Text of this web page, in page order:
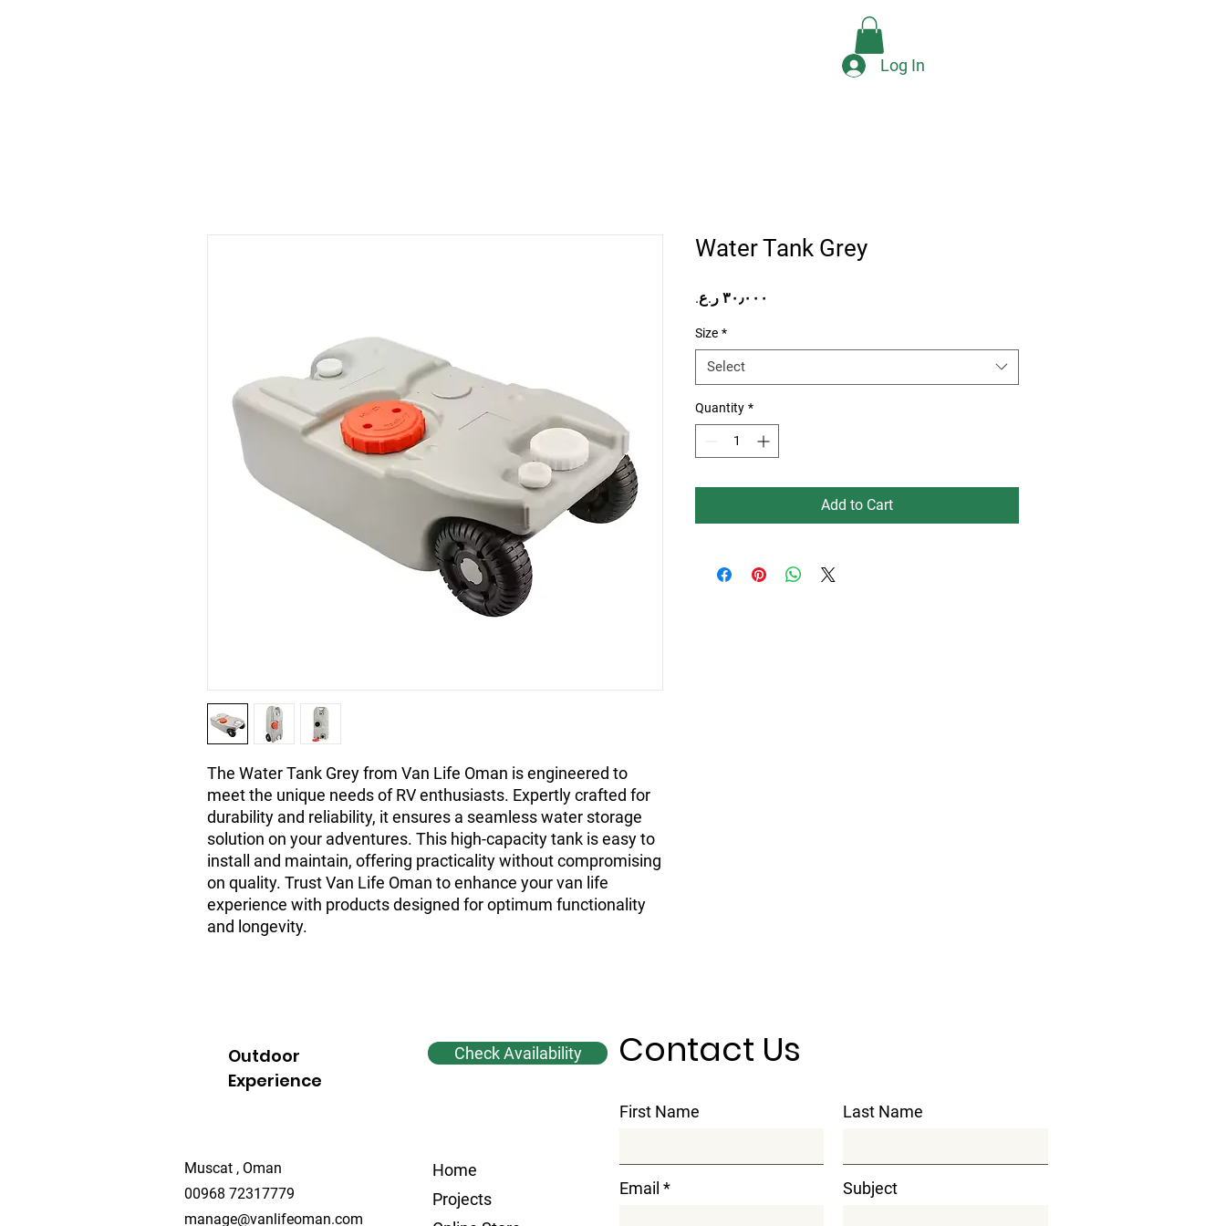
Log In
The Water Tank Grey from Van Life Oman is engineered to
meet the unique needs of RV enthusiasts. Expertly crafted for
durability and reliability, it ensures a seamless water storage
solution on your adventures. This high-capacity tank is easy to
install and maintain, offering practicality without compromising
on quality. Trust Van Life Oman to enhance your van life
experience with products designed for optimum functionality
and longevity.
Water Tank Grey
Size *
Select
Quantity *
Add to Cart
Outdoor
Experience
Check Availability
Muscat , Oman
00968 72317779
manage@vanlifeoman.com
Home
Projects
Contact Us
First Name Last Name
Email Subject